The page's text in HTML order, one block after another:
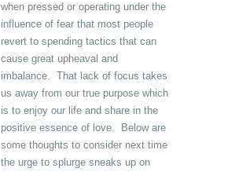
when pressed or operating under the
influence of fear that most people
revert to spending tactics that can
cause great upheaval and
imbalance. That lack of focus takes
us away from our true purpose which
is to enjoy our life and share in the
positive essence of love. Below are
some thoughts to consider next time
the urge to splurge sneaks up on